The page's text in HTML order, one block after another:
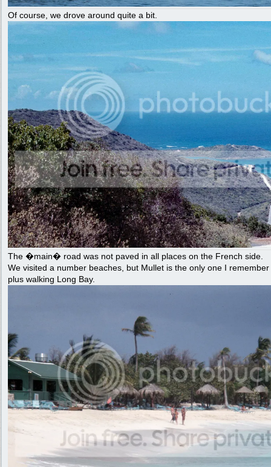
Of course, we drove around quite a bit.
The �main� road was not paved in all places on the French side.
We visited a number beaches, but Mullet is the only one I
plus walking Long Bay.